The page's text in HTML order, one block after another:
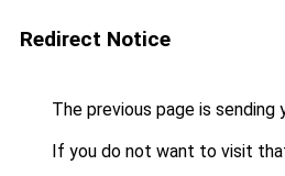
Redirect Notice
The previous page is sending
If you do not want to visit